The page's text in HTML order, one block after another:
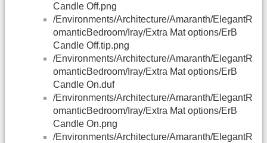
Candle Off.png
/Environments/Architecture/Amaranth/ElegantR
omanticBedroom/Iray/Extra Mat options/ErB
Candle Off.tip.png
/Environments/Architecture/Amaranth/ElegantR
omanticBedroom/Iray/Extra Mat options/ErB
Candle On.duf
/Environments/Architecture/Amaranth/ElegantR
omanticBedroom/Iray/Extra Mat options/ErB
Candle On.png
/Environments/Architecture/Amaranth/ElegantR